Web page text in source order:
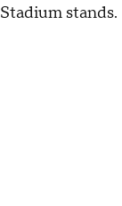
Stadium stands.